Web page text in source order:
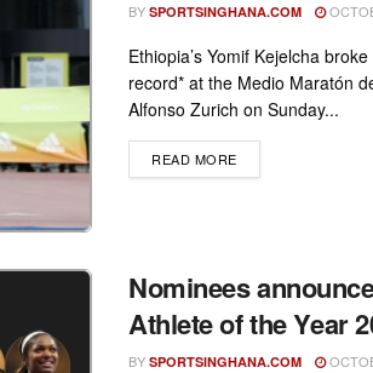
BY SPORTSINGHANA.COM
Ethiopia’s Yomif Kejelcha
record* at the Medio Maratón
Alfonso Zurich on Sunday...
READ MOREDETAILS
Nominees
Athlete of the Year
BY SPORTSINGHANA.COM